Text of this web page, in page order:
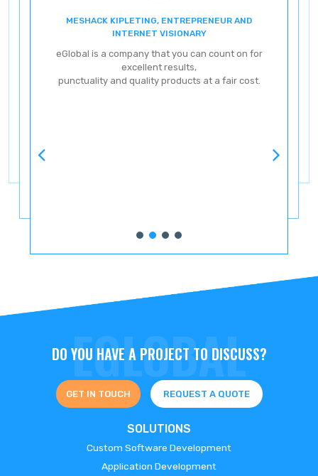
MESHACK KIPLETING, ENTREPRENEUR AND
INTERNET VISIONARY
eGlobal is a company that you can count on for
excellent results,
punctuality and quality products at a fair cost.
DO YOU HAVE A PROJECT TO DISCUSS?
GET IN TOUCH REQUEST A QUOTE
SOLUTIONS
Custom Software Development
Application Development